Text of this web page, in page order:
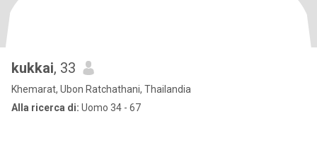
kukkai, 33
Khemarat, Ubon Ratchathani, Thailandia
Alla ricerca di: Uomo 34 - 67